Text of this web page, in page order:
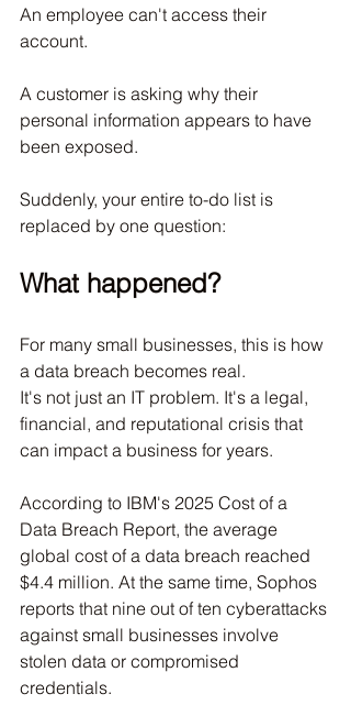
An employee can't access their
account.
A customer is asking why their
personal information appears to have
been exposed.
Suddenly, your entire to-do list is
replaced by one question:
What happened?
For many small businesses, this is how
a data breach becomes real.
It's not just an IT problem. It's a legal,
financial, and reputational crisis that
can impact a business for years.
According to IBM's 2025 Cost of a
Data Breach Report, the average
global cost of a data breach reached
$4.4 million. At the same time, Sophos
reports that nine out of ten cyberattacks
against small businesses involve
stolen data or compromised
credentials.